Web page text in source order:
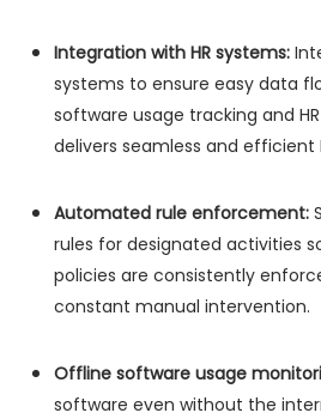
Integration with HR systems:
systems to ensure easy data
software usage tracking and
delivers seamless and efficient
Automated rule enforcement:
rules for designated activities
policies are consistently
constant manual intervention.
Offline software usage
software even without the